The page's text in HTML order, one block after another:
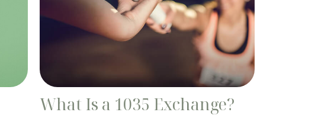
What Is a 1035 Exchange?